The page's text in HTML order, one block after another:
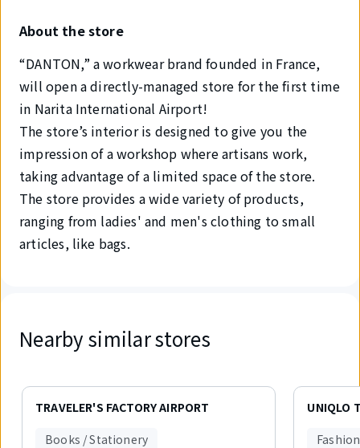
About the store
“DANTON,” a workwear brand founded in France,
will open a directly-managed store for the first time
in Narita International Airport!
The store’s interior is designed to give you the
impression of a workshop where artisans work,
taking advantage of a limited space of the store.
The store provides a wide variety of products,
ranging from ladies' and men's clothing to small
articles, like bags.
Nearby similar stores
Displaying
TRAVELER'S FACTORY AIRPORT
Books / Stationery
UNIQLO